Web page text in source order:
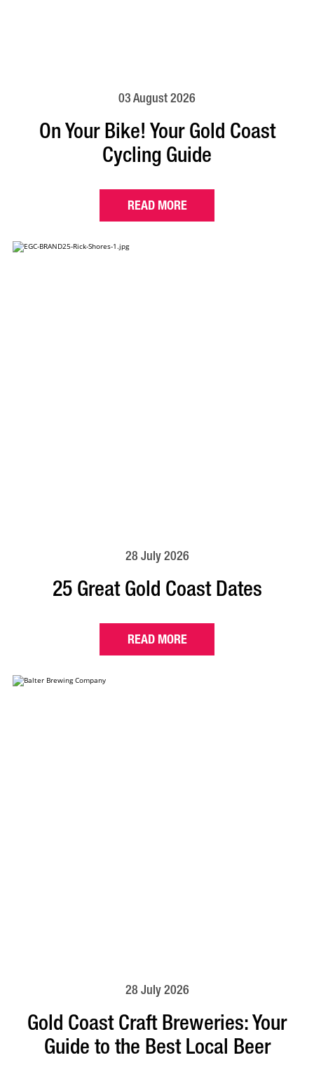
03 August 2026
On Your Bike! Your Gold Coast
Cycling Guide
READ MORE
28 July 2026
25 Great Gold Coast Dates
READ MORE
28 July 2026
Gold Coast Craft Breweries: Your
Guide to the Best Local Beer